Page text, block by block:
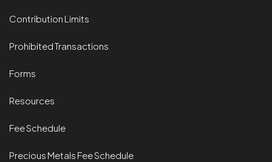
Contribution Limits
Prohibited Transactions
Forms
Resources
Fee Schedule
Precious Metals Fee Schedule